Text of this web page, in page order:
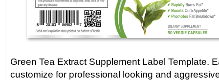
Green Tea Extract Supplement Label Template.
customize for professional looking and